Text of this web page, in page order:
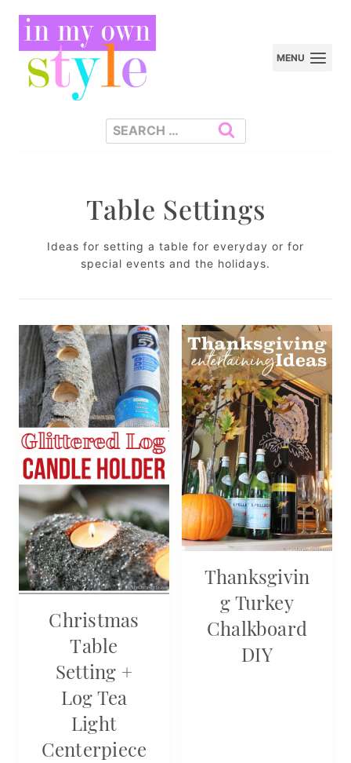
Skip
content
MENU
Search
Table Settings
Ideas for setting a table for everyday or for
special events and the holidays.
Christmas
Table
Setting +
Log Tea
Light
Centerpiece
Thanksgivin
G Turkey
Chalkboard
DIY